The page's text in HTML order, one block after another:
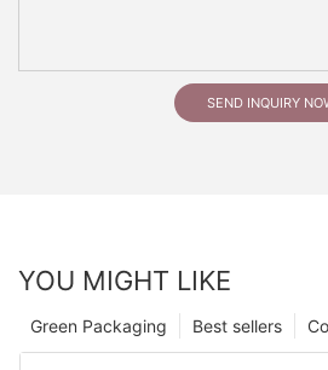
SEND INQUIRY
YOU MIGHT LIKE
Best sellers
Green Packaging